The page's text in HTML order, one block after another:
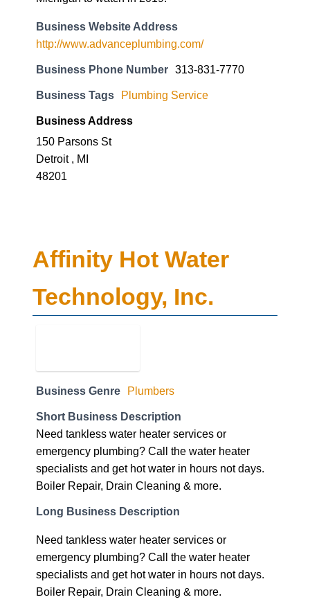
Business Website Address
http://www.advanceplumbing.com/
Business Phone Number 313-831-7770
Business Tags Plumbing Service
Business Address
150 Parsons St
Detroit , MI
48201
Affinity Hot Water
Technology, Inc.
Business Genre Plumbers
Short Business Description
Need tankless water heater services or
emergency plumbing? Call the water heater
specialists and get hot water in hours not days.
Boiler Repair, Drain Cleaning & more.
Long Business Description
Need tankless water heater services or
emergency plumbing? Call the water heater
specialists and get hot water in hours not days.
Boiler Repair, Drain Cleaning & more.